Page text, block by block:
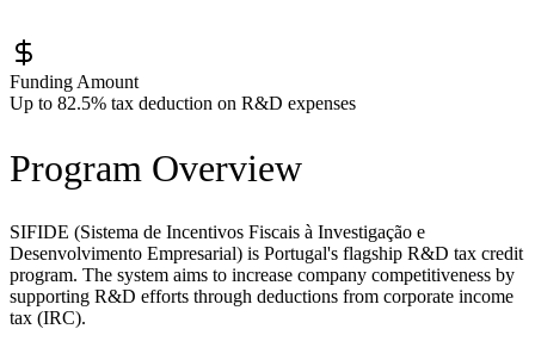
Funding Amount
Up to 82.5% tax deduction on R&D expenses
Program Overview
SIFIDE (Sistema de Incentivos Fiscais à Investigação e
Desenvolvimento Empresarial) is Portugal's flagship R&D tax credit
program. The system aims to increase company competitiveness by
supporting R&D efforts through deductions from corporate income
tax (IRC).